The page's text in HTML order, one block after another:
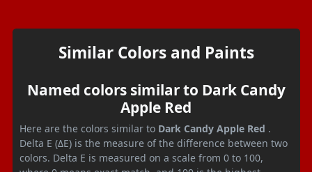
Similar Colors and Paints
Named colors similar to Dark Candy
Apple Red
Here are the colors similar to Dark Candy Apple Red .
Delta E (ΔE) is the measure of the difference between two
colors. Delta E is measured on a scale from 0 to 100,